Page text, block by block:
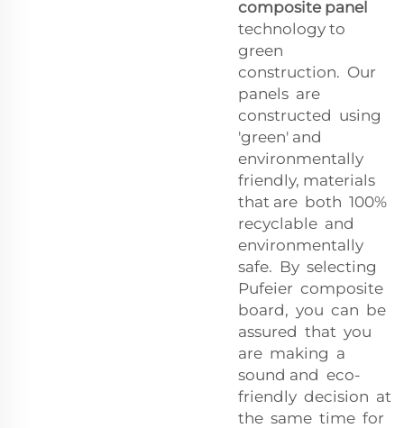
composite panel
technology to
green
construction. Our
panels are
constructed using
'green' and
environmentally
friendly, materials
that are both 100%
recyclable and
environmentally
safe. By selecting
Pufeier composite
board, you can be
assured that you
are making a
sound and eco-
friendly decision at
the same time for